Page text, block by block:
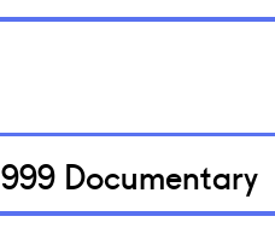
999 Documentary